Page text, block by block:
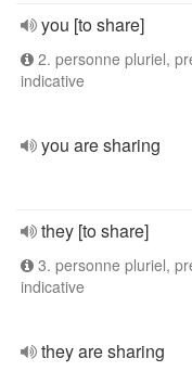
you [to share]
2. personne pluriel,
indicative
you are sharing
they [to share]
3. personne pluriel,
indicative
they are sharing